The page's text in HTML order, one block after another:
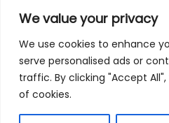
We value your privacy
We use cookies to enhance
serve personalised ads or
traffic. By clicking "Accept
of cookies.
2026
© All rights
Joseph and